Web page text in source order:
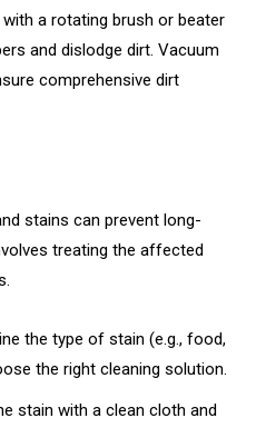
with a rotating brush or beater
and dislodge dirt. Vacuum
comprehensive dirt
stains can prevent long-
treating the affected
the type of stain (e.g., food,
the right cleaning solution.
stain with a clean cloth and